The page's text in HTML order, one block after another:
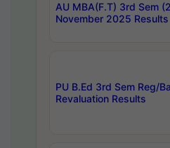
AU MBA(F.T) 3rd Sem
November 2025 Results
PU B.Ed 3rd Sem Reg/
Revaluation Results